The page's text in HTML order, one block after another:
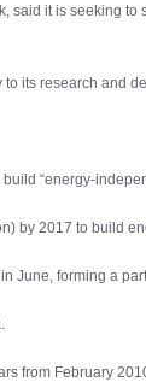
it is seeking
its research and
“energy-
by 2017 to build
June, forming a
from February